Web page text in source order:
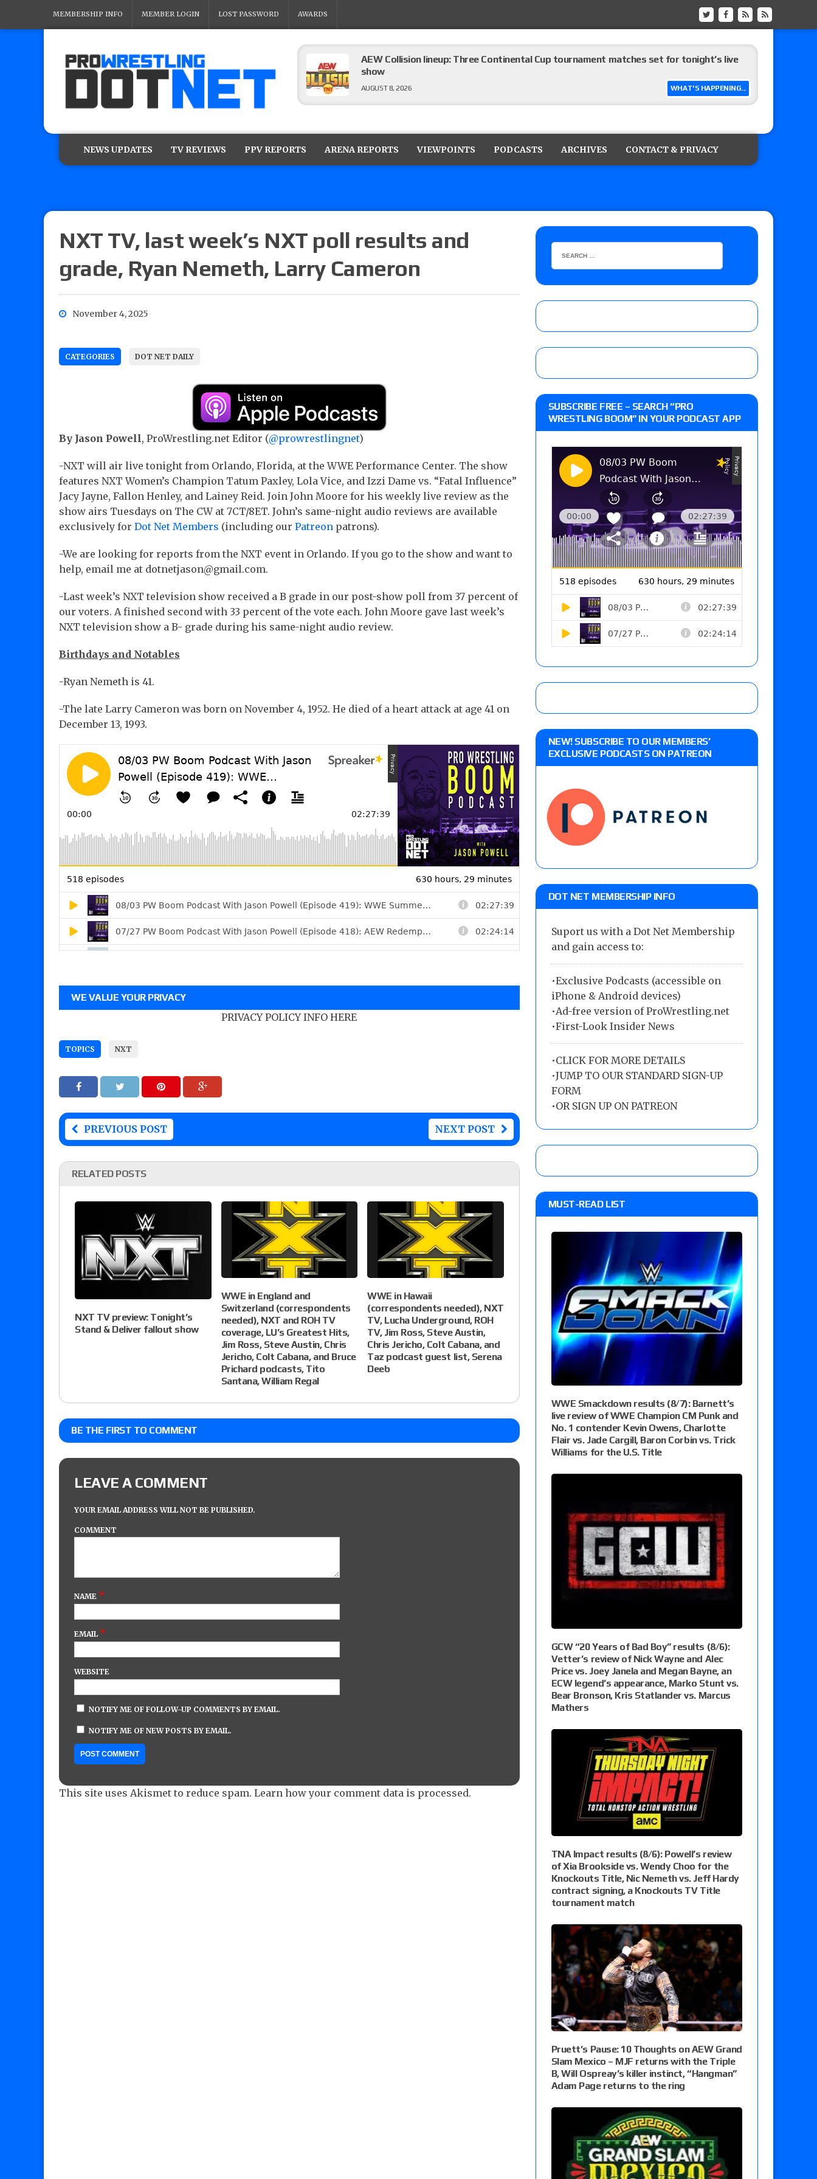
MEMBERSHIP INFO MEMBER LOGIN LOST PASSWORD AWARDS
WHAT'S HAPPENING...
AEW Collision lineup: Three Continental Cup tournament matches set for tonight’s live
show
AUGUST 8, 2026
for the U.S. Title
WWE Smackdown preview: Three championship matches advertised for next week’s
show
AUGUST 7, 2026
No. 1 contender Kevin Owens, Charlotte Flair vs. Jade Cargill, Baron Corbin vs. Trick
WWE SummerSlam poll results for the best matches and overall show grades
AUGUST 8, 2026
NEWS UPDATES TV REVIEWS PPV REPORTS ARENA REPORTS VIEWPOINTS PODCASTS ARCHIVES CONTACT & PRIVACY
NXT TV, last week’s NXT poll results and
grade, Ryan Nemeth, Larry Cameron
November 4, 2025
CATEGORIES DOT NET DAILY
By Jason Powell, ProWrestling.net Editor (@prowrestlingnet)
-NXT will air live tonight from Orlando, Florida, at the WWE Performance Center. The show
features NXT Women’s Champion Tatum Paxley, Lola Vice, and Izzi Dame vs. “Fatal Influence”
Jacy Jayne, Fallon Henley, and Lainey Reid. Join John Moore for his weekly live review as the
show airs Tuesdays on The CW at 7CT/8ET. John’s same-night audio reviews are available
exclusively for Dot Net Members (including our Patreon patrons).
-We are looking for reports from the NXT event in Orlando. If you go to the show and want to
help, email me at dotnetjason@gmail.com.
-Last week’s NXT television show received a B grade in our post-show poll from 37 percent of
our voters. A finished second with 33 percent of the vote each. John Moore gave last week’s
NXT television show a B- grade during his same-night audio review.
Birthdays and Notables
-Ryan Nemeth is 41.
-The late Larry Cameron was born on November 4, 1952. He died of a heart attack at age 41 on
December 13, 1993.
WE VALUE YOUR PRIVACY
PRIVACY POLICY INFO HERE
TOPICS NXT
PREVIOUS POST NEXT POST
RELATED POSTS
NXT TV preview: Tonight’s
Stand & Deliver fallout show
WWE in England and
Switzerland (correspondents
needed), NXT and ROH TV
coverage, LU’s Greatest Hits,
Jim Ross, Steve Austin, Chris
Jericho, Colt Cabana, and Bruce
Prichard podcasts, Tito
Santana, William Regal
WWE in Hawaii
(correspondents needed), NXT
TV, Lucha Underground, ROH
TV, Jim Ross, Steve Austin,
Chris Jericho, Colt Cabana, and
Taz podcast guest list, Serena
Deeb
BE THE FIRST TO COMMENT
LEAVE A COMMENT
YOUR EMAIL ADDRESS WILL NOT BE PUBLISHED.
COMMENT
NAME *
EMAIL *
WEBSITE
NOTIFY ME OF FOLLOW-UP COMMENTS BY EMAIL.
NOTIFY ME OF NEW POSTS BY EMAIL.
This site uses Akismet to reduce spam. Learn how your comment data is processed.
SUBSCRIBE FREE – SEARCH “PRO
WRESTLING BOOM” IN YOUR PODCAST APP
NEW! SUBSCRIBE TO OUR MEMBERS’
EXCLUSIVE PODCASTS ON PATREON
DOT NET MEMBERSHIP INFO
Suport us with a Dot Net Membership
and gain access to:
•Exclusive Podcasts (accessible on
iPhone & Android devices)
•Ad-free version of ProWrestling.net
•First-Look Insider News
•CLICK FOR MORE DETAILS
•JUMP TO OUR STANDARD SIGN-UP
FORM
•OR SIGN UP ON PATREON
MUST-READ LIST
WWE Smackdown results (8/7): Barnett’s
live review of WWE Champion CM Punk and
No. 1 contender Kevin Owens, Charlotte
Flair vs. Jade Cargill, Baron Corbin vs. Trick
Williams for the U.S. Title
GCW “20 Years of Bad Boy” results (8/6):
Vetter’s review of Nick Wayne and Alec
Price vs. Joey Janela and Megan Bayne, an
ECW legend’s appearance, Marko Stunt vs.
Bear Bronson, Kris Statlander vs. Marcus
Mathers
TNA Impact results (8/6): Powell’s review
of Xia Brookside vs. Wendy Choo for the
Knockouts Title, Nic Nemeth vs. Jeff Hardy
contract signing, a Knockouts TV Title
tournament match
Pruett’s Pause: 10 Thoughts on AEW Grand
Slam Mexico – MJF returns with the Triple
B, Will Ospreay’s killer instinct, “Hangman”
Adam Page returns to the ring